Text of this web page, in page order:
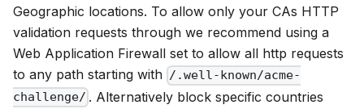
Geographic locations. To allow only your CAs HTTP
validation requests through we recommend using a
Web Application Firewall set to allow all http requests
to any path starting with /.well-known/acme-
challenge/ . Alternatively block specific countries